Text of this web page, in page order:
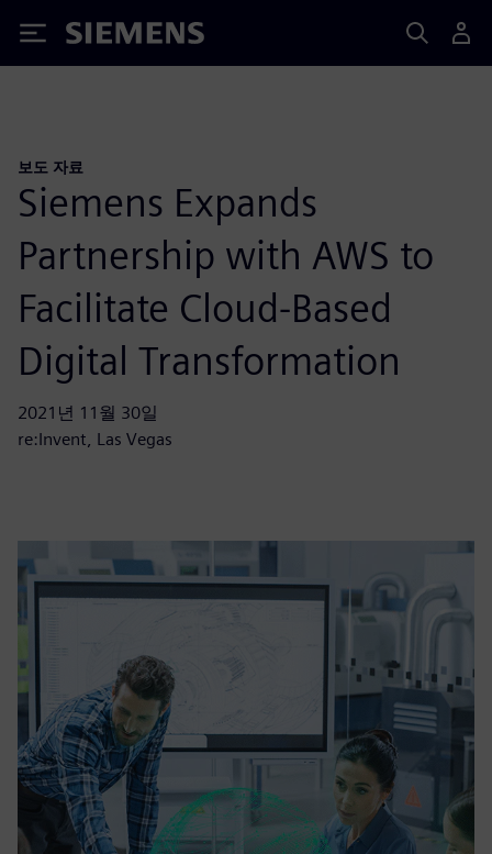
Siemens
보도 자료
Siemens Expands
Partnership with AWS to
Facilitate Cloud-Based
Digital Transformation
2021년 11월 30일
re:Invent, Las Vegas